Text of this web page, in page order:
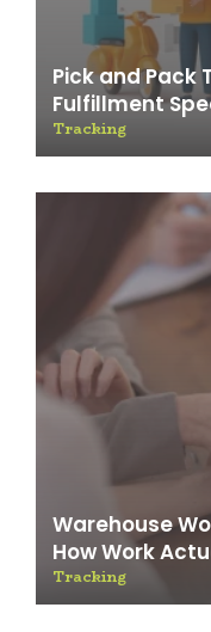
Pick and Pack
Fulfillment
Tracking
Warehouse
How Work
Tracking